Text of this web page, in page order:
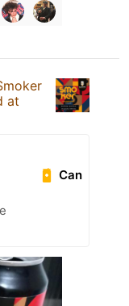
at
Can